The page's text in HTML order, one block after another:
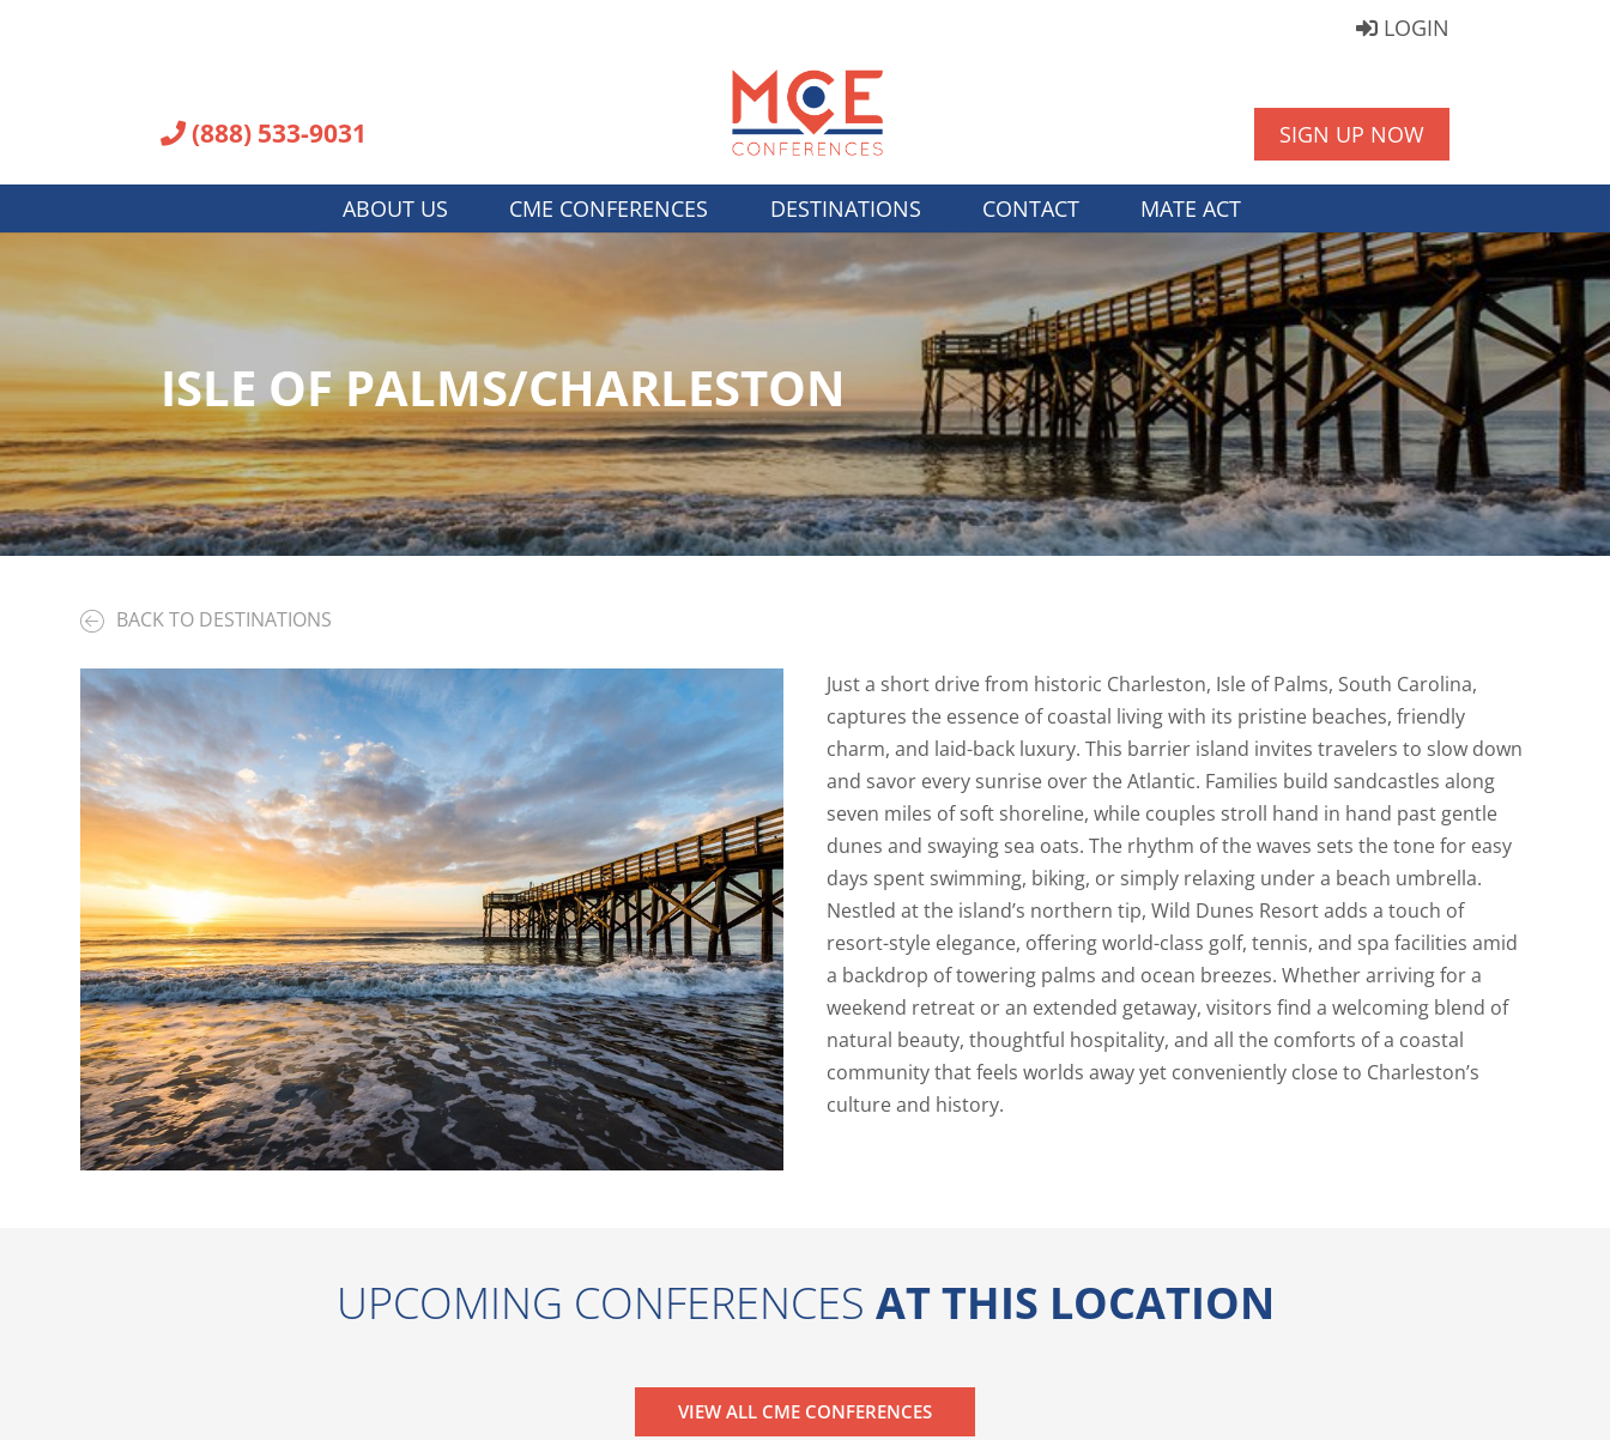
LOGIN
(888) 533-9031 SIGN UP NOW
ABOUT US CME CONFERENCES DESTINATIONS CONTACT MATE ACT
ISLE OF PALMS/CHARLESTON
BACK TO DESTINATIONS
Just a short drive from historic Charleston, Isle of Palms, South Carolina,
captures the essence of coastal living with its pristine beaches, friendly
charm, and laid-back luxury. This barrier island invites travelers to slow down
and savor every sunrise over the Atlantic. Families build sandcastles along
seven miles of soft shoreline, while couples stroll hand in hand past gentle
dunes and swaying sea oats. The rhythm of the waves sets the tone for easy
days spent swimming, biking, or simply relaxing under a beach umbrella.
Nestled at the island’s northern tip, Wild Dunes Resort adds a touch of
resort-style elegance, offering world-class golf, tennis, and spa facilities amid
a backdrop of towering palms and ocean breezes. Whether arriving for a
weekend retreat or an extended getaway, visitors find a welcoming blend of
natural beauty, thoughtful hospitality, and all the comforts of a coastal
community that feels worlds away yet conveniently close to Charleston’s
culture and history.
UPCOMING CONFERENCES AT THIS LOCATION
VIEW ALL CME CONFERENCES